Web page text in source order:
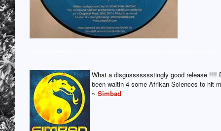
What a disgussssssstingly good release !!!!
been waitin 4 some Afrikan Sciences to hit
~ Simbad